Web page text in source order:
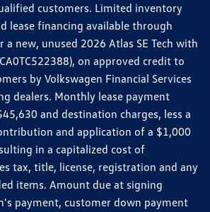
customers. Limited inventory
lease financing available through
new, unused 2026 Atlas SE Tech with
on approved credit to
by Volkswagen Financial Services
dealers. Monthly lease payment
and destination charges, less a
and application of a $1,000
in a capitalized cost of
tax, title, license, registration and any
items. Amount due at signing
payment, customer down payment